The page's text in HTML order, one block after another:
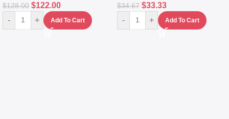
$128.00 $122.00
- + Add To Cart
$34.67 $33.33
- + Add To Cart